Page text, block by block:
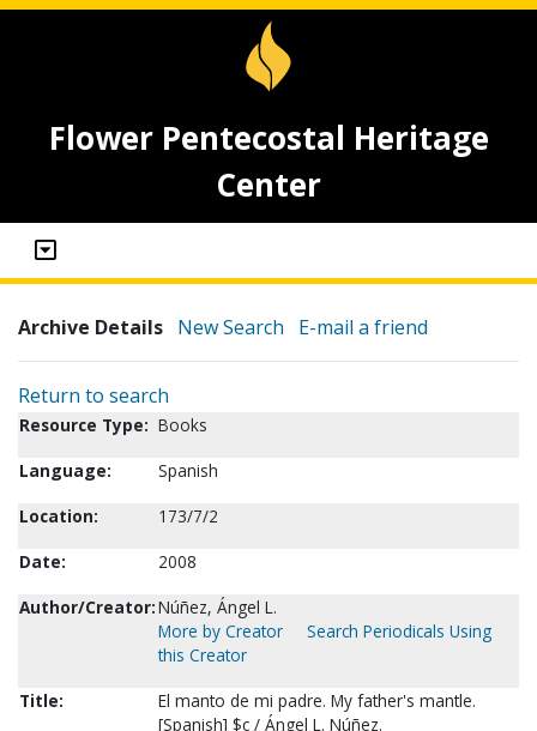
Flower Pentecostal Heritage
Center
Archive Details New Search E-mail a friend
Return to search
Resource Type: Books
Language:
Spanish
Location:
173/7/2
Date:
2008
Author/Creator:Núñez, Ángel L.
More by Creator
Search Periodicals Using
this Creator
Title:
El manto de mi padre. My father's mantle.
[Spanish] $c / Ángel L. Núñez.